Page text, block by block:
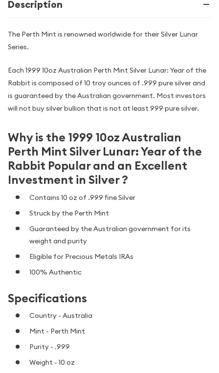
Description
The Perth Mint is renowned worldwide for their Silver Lunar
Series.
Each 1999 10oz Australian Perth Mint Silver Lunar: Year of the
Rabbit is composed of 10 troy ounces of .999 pure silver and
is guaranteed by the Australian government. Most investors
will not buy silver bullion that is not at least 999 pure silver.
Why is the 1999 10oz Australian
Perth Mint Silver Lunar: Year of the
Rabbit Popular and an Excellent
Investment in Silver ?
Contains 10 oz of .999 fine Silver
Struck by the Perth Mint
Guaranteed by the Australian government for its
weight and purity
Eligible for Precious Metals IRAs
100% Authentic
Specifications
Country - Australia
Mint - Perth Mint
Purity - .999
Weight - 10 oz